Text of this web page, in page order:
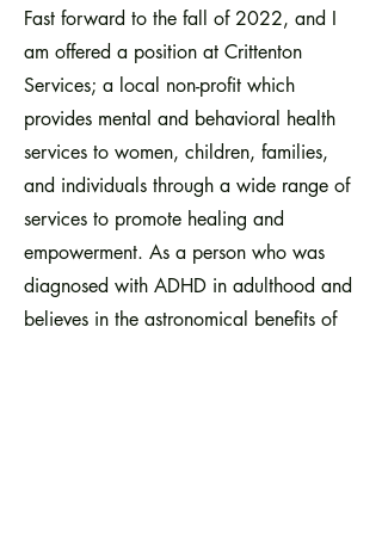
Fast forward to the fall of 2022, and I
am offered a position at Crittenton
Services; a local non-profit which
provides mental and behavioral health
services to women, children, families,
and individuals through a wide range of
services to promote healing and
empowerment. As a person who was
diagnosed with ADHD in adulthood and
believes in the astronomical benefits of